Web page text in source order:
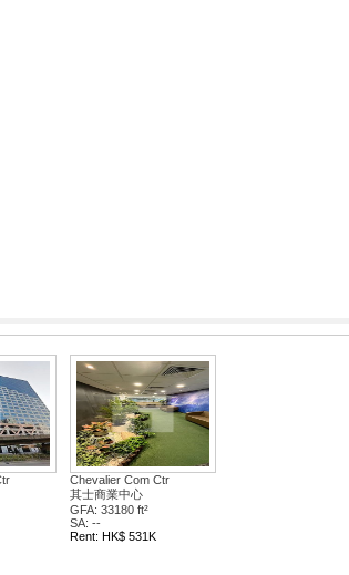
Chevalier Com Ctr
其士商業中心
GFA: 33180 ft²
SA: --
Rent: HK$ 531K